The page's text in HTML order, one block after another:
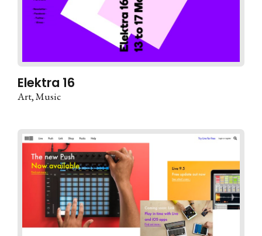
Elektra 16
Art Music